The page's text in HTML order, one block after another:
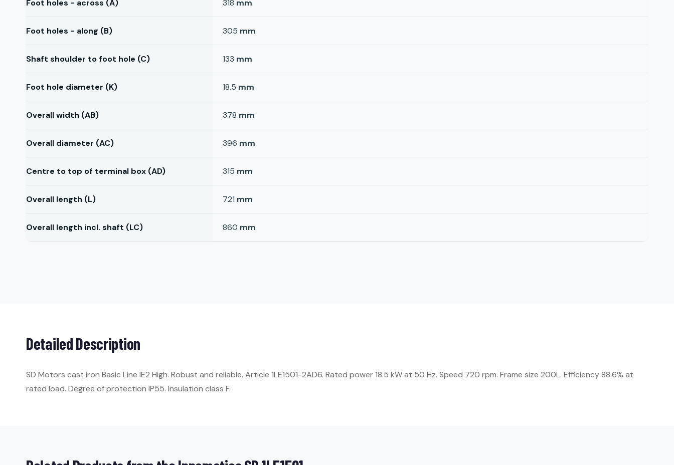
Foot holes - across (A) 318 mm
Foot holes - along (B) 305 mm
Shaft shoulder to foot hole (C) 133 mm
Foot hole diameter (K) 18.5 mm
Overall width (AB) 378 mm
Overall diameter (AC) 396 mm
Centre to top of terminal box (AD) 315 mm
Overall length (L) 721 mm
Overall length incl. shaft (LC) 860 mm
Detailed Description
SD Motors cast iron Basic Line IE2 High. Robust and reliable. Article 1LE1501-2AD6. Rated power 18.5 kW at 50 Hz. Speed 720 rpm. Frame size 200L. Efficiency 88.6% at
rated load. Degree of protection IP55. Insulation class F.